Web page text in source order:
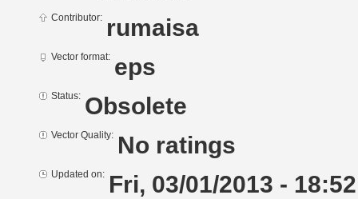
Contributor: rumaisa
Vector format: eps
Status: Obsolete
Vector Quality: No ratings
Updated on: Fri, 03/01/2013 - 18:52